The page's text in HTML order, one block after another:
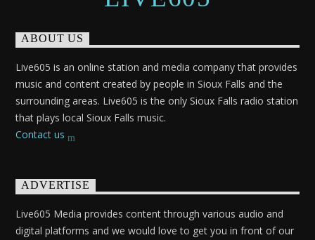
ABOUT US
Live605 is an online station and media company that provides
music and content created by people in Sioux Falls and the
surrounding areas. Live605 is the only Sioux Falls radio station
that plays local Sioux Falls music.
Contact us
ADVERTISE
Live605 Media provides content through various audio and
digital platforms and we would love to get you in front of our